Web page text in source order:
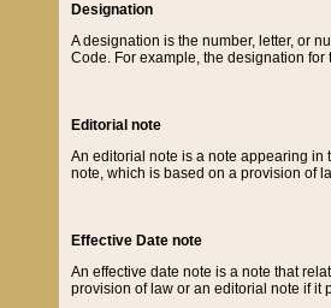
Designation
A designation is the number, letter, or
Code. For example, the designation for
Editorial note
An editorial note is a note appearing in
note, which is based on a provision of
Effective Date note
An effective date note is a note that
provision of law or an editorial note if it